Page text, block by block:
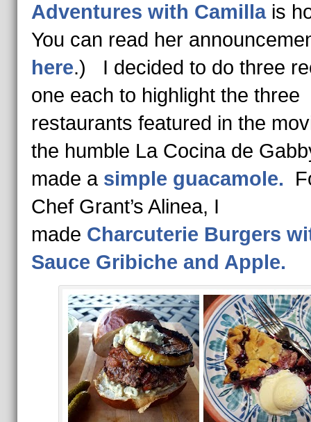
Adventures with Camillais
You can read her
here.) I decided to do three
one each to highlight the three
restaurants featured in the
the humble La Cocina de
made a simple guacamole.
Chef Grant’s Alinea, I
made Charcuterie Burgers
Sauce Gribiche and Apple.